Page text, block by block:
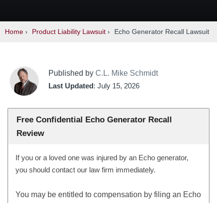
Home › Product Liability Lawsuit › Echo Generator Recall Lawsuit
Published by C.L. Mike Schmidt
Last Updated: July 15, 2026
Free Confidential Echo Generator Recall
Review
If you or a loved one was injured by an Echo generator,
you should contact our law firm immediately.
You may be entitled to compensation by filing an Echo